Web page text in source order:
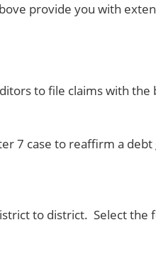
provide you with
to file claims with the
7 case to reaffirm a
to district. Select the